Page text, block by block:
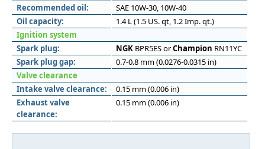
Recommended oil:
SAE 10W-30, 10W-40
Oil capacity:
1.4 L (1.5 US. qt, 1.2 Imp. qt.)
Ignition system
Spark plug:
NGK BPR5ES orChampion RN11YC
Spark plug gap:
0.7-0.8 mm (0.0276-0.0315 in)
Valve clearance
Intake valve clearance:
0.15 mm (0.006 in)
Exhaust valve
clearance:
0.15 mm (0.006 in)